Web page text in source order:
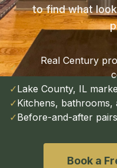
to find what
✓
Real Century
✓Lake County, IL
✓Kitchens, bathrooms,
✓Before-and-after
Book a